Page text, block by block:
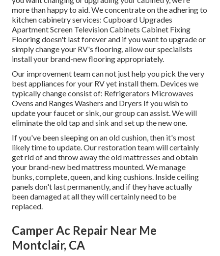
more than happy to aid. We concentrate on the adhering to
kitchen cabinetry services: Cupboard Upgrades
Apartment Screen Television Cabinets Cabinet Fixing
Flooring doesn't last forever and if you want to upgrade or
simply change your RV's flooring, allow our specialists
install your brand-new flooring appropriately.
Our improvement team can not just help you pick the very
best appliances for your RV yet install them. Devices we
typically change consist of: Refrigerators Microwaves
Ovens and Ranges Washers and Dryers If you wish to
update your faucet or sink, our group can assist. We will
eliminate the old tap and sink and set up the new one.
If you've been sleeping on an old cushion, then it's most
likely time to update. Our restoration team will certainly
get rid of and throw away the old mattresses and obtain
your brand-new bed mattress mounted. We manage
bunks, complete, queen, and king cushions. Inside ceiling
panels don't last permanently, and if they have actually
been damaged at all they will certainly need to be
replaced.
Camper Ac Repair Near Me
Montclair, CA